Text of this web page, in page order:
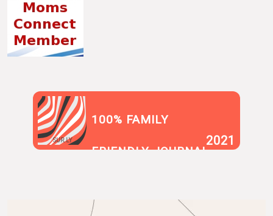
SUR.LY
100% FAMILY
FRIENDLY JOURNAL
2021